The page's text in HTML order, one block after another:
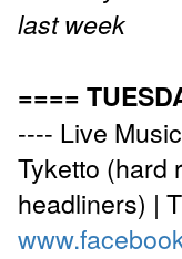
last week
====
---- Live
Tyketto (hard
headliners) |